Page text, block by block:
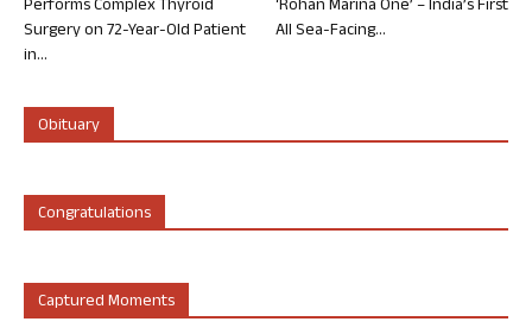
Performs Complex Thyroid
Surgery on 72-Year-Old Patient
in...
‘Rohan Marina One’ – India’s First
All Sea-Facing...
Obituary
Congratulations
Captured Moments